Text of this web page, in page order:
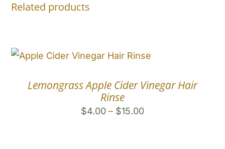
Related products
Lemongrass Apple Cider Vinegar Hair
Rinse
$4.00 – $15.00Price